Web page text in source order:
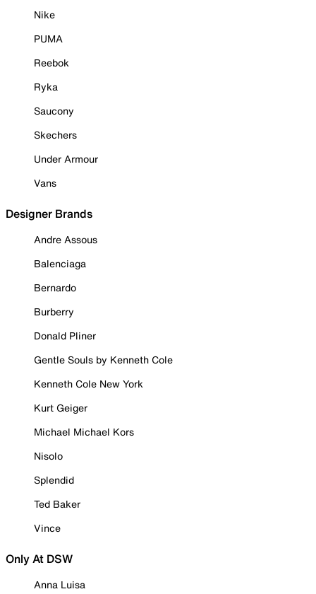
Nike
PUMA
Reebok
Ryka
Saucony
Skechers
Under Armour
Vans
Designer Brands
Andre Assous
Balenciaga
Bernardo
Burberry
Donald Pliner
Gentle Souls by Kenneth Cole
Kenneth Cole New York
Kurt Geiger
Michael Michael Kors
Nisolo
Splendid
Ted Baker
Vince
Only At DSW
Anna Luisa